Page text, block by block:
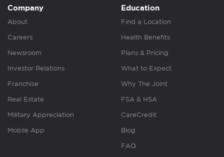
Company
About
Careers
Newsroom
Investor Relations
Franchise
Real Estate
Military Appreciation
Mobile App
Education
Find a Location
Health Benefits
Plans & Pricing
What to Expect
Why The Joint
FSA & HSA
CareCredit
Blog
FAQ